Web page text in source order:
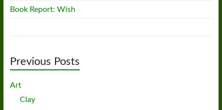
Book Report: Wish
Previous Posts
Art
Clay